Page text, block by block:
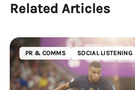
Related Articles
PR & COMMS SOCIAL LISTENING